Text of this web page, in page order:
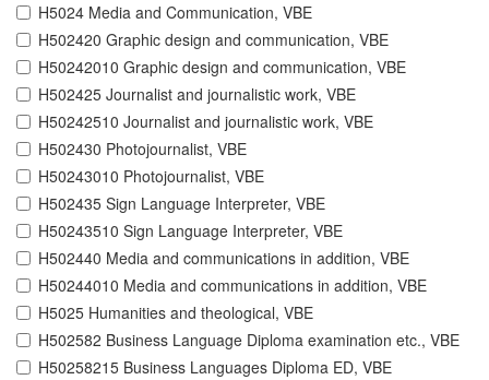
H5024 Media and Communication, VBE
H502420 Graphic design and communication, VBE
H50242010 Graphic design and communication, VBE
H502425 Journalist and journalistic work, VBE
H50242510 Journalist and journalistic work, VBE
H502430 Photojournalist, VBE
H50243010 Photojournalist, VBE
H502435 Sign Language Interpreter, VBE
H50243510 Sign Language Interpreter, VBE
H502440 Media and communications in addition, VBE
H50244010 Media and communications in addition, VBE
H5025 Humanities and theological, VBE
H502582 Business Language Diploma examination etc., VBE
H50258215 Business Languages Diploma ED, VBE